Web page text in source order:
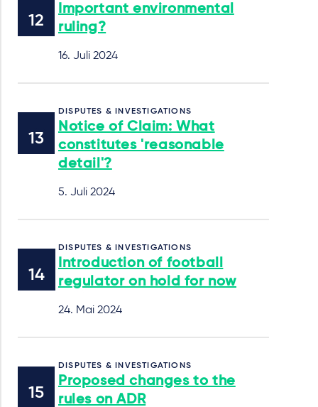
Important environmental
ruling?
16. Juli 2024
DISPUTES & INVESTIGATIONS
Notice of Claim: What
constitutes 'reasonable
detail'?
5. Juli 2024
DISPUTES & INVESTIGATIONS
Introduction of football
regulator on hold for now
24. Mai 2024
DISPUTES & INVESTIGATIONS
Proposed changes to the
rules on ADR